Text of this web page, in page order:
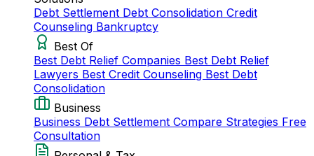
Debt Settlement Debt Consolidation Credit
Counseling Bankruptcy
Best Of
Best Debt Relief Companies Best Debt Relief
Lawyers Best Credit Counseling Best Debt
Consolidation
Business
Business Debt Settlement Compare Strategies Free
Consultation